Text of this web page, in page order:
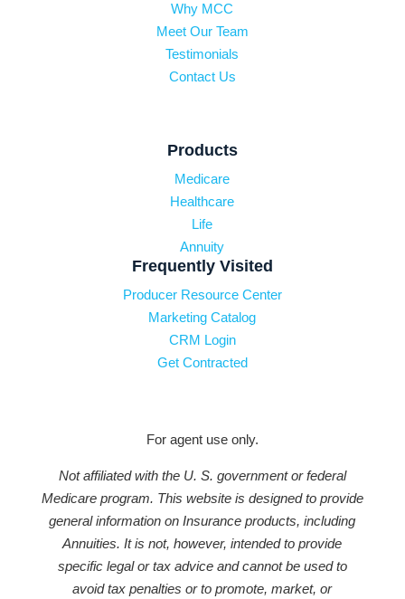
Why MCC
Meet Our Team
Testimonials
Contact Us
Products
Medicare
Healthcare
Life
Annuity
Frequently Visited
Producer Resource Center
Marketing Catalog
CRM Login
Get Contracted
For agent use only.
Not affiliated with the U. S. government or federal
Medicare program. This website is designed to provide
general information on Insurance products, including
Annuities. It is not, however, intended to provide
specific legal or tax advice and cannot be used to
avoid tax penalties or to promote, market, or